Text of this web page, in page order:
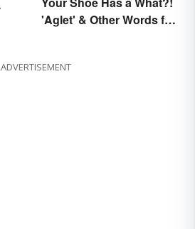
'Aglet' & Other Words for
ADVERTISEMENT